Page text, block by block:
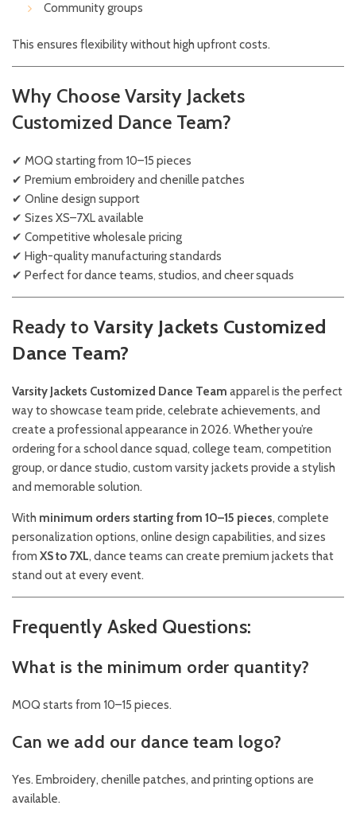
Community groups
This ensures flexibility without high upfront costs.
Why Choose Varsity Jackets
Customized Dance Team?
✔ MOQ starting from 10–15 pieces
✔ Premium embroidery and chenille patches
✔ Online design support
✔ Sizes XS–7XL available
✔ Competitive wholesale pricing
✔ High-quality manufacturing standards
✔ Perfect for dance teams, studios, and cheer squads
Ready to Varsity Jackets Customized
Dance Team?
Varsity Jackets Customized Dance Team apparel is the perfect
way to showcase team pride, celebrate achievements, and
create a professional appearance in 2026. Whether you’re
ordering for a school dance squad, college team, competition
group, or dance studio, custom varsity jackets provide a stylish
and memorable solution.
With minimum orders starting from 10–15 pieces, complete
personalization options, online design capabilities, and sizes
from XS to 7XL, dance teams can create premium jackets that
stand out at every event.
Frequently Asked Questions:
What is the minimum order quantity?
MOQ starts from 10–15 pieces.
Can we add our dance team logo?
Yes. Embroidery, chenille patches, and printing options are
available.